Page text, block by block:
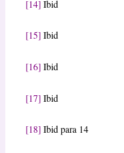
[14] Ibid
[15] Ibid
[16] Ibid
[17] Ibid
[18] Ibid para 14